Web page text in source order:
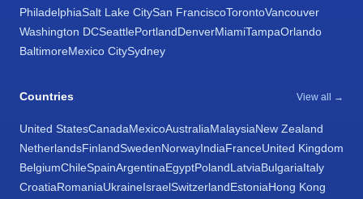
PhiladelphiaSalt Lake CitySan FranciscoTorontoVancouver
Washington DCSeattlePortlandDenverMiamiTampaOrlando
BaltimoreMexico CitySydney
Countries View all →
United StatesCanadaMexicoAustraliaMalaysiaNew Zealand
NetherlandsFinlandSwedenNorwayIndiaFranceUnited Kingdom
BelgiumChileSpainArgentinaEgyptPolandLatviaBulgariaItaly
CroatiaRomaniaUkraineIsraelSwitzerlandEstoniaHong Kong